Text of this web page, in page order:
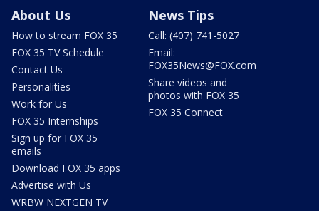
About Us
How to stream FOX 35
FOX 35 TV Schedule
Contact Us
Personalities
Work for Us
FOX 35 Internships
Sign up for FOX 35
emails
Download FOX 35 apps
Advertise with Us
WRBW NEXTGEN TV
News Tips
Call: (407) 741-5027
Email:
FOX35News@FOX.com
Share videos and
photos with FOX 35
FOX 35 Connect